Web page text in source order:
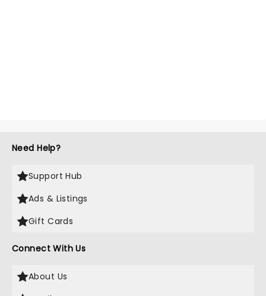
Need Help?
Support Hub
Ads & Listings
Gift Cards
Connect With Us
About Us